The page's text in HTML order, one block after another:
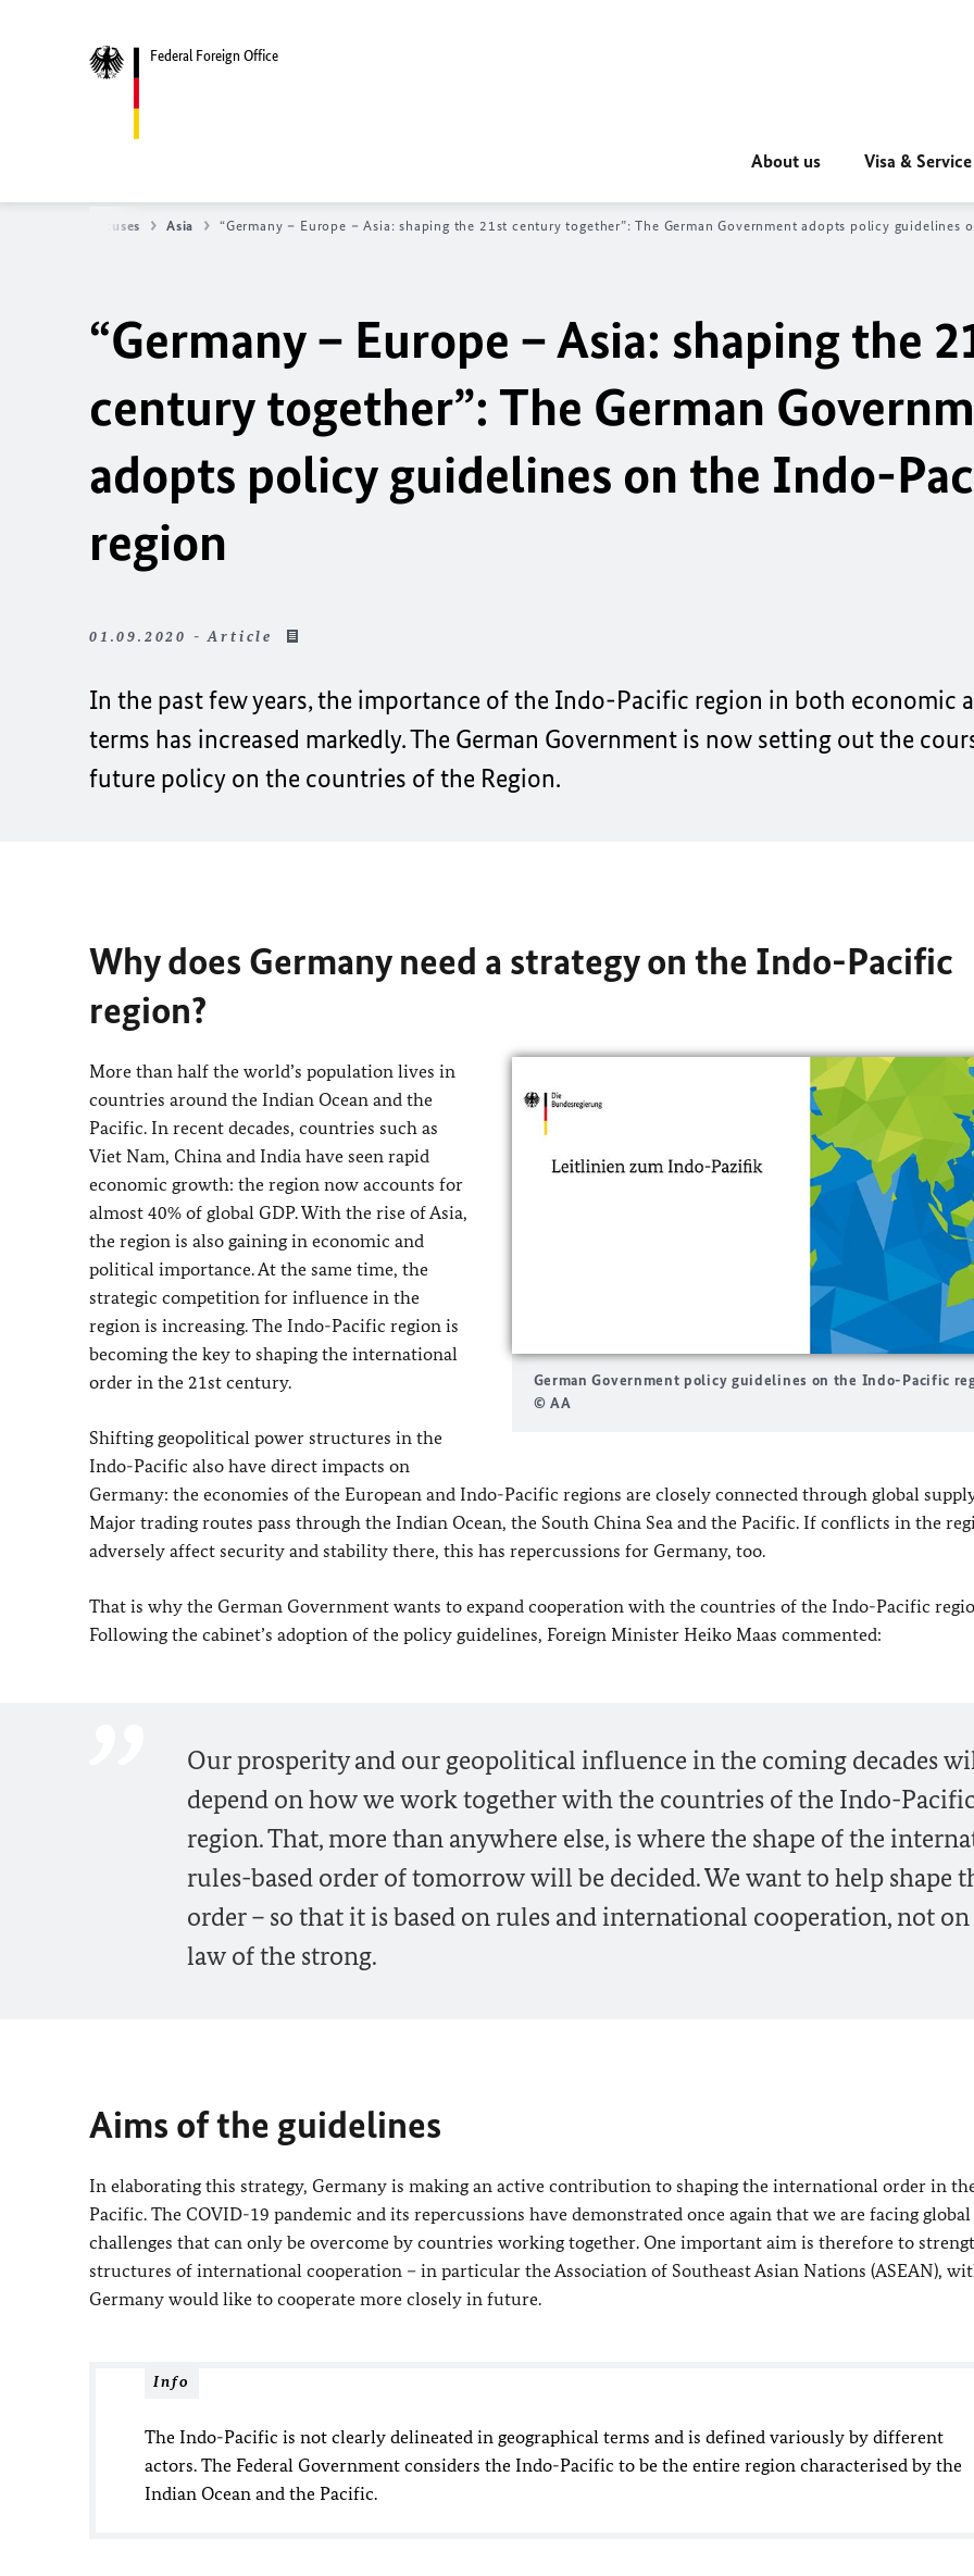
Federal Foreign Office
About us Visa & Service
Regional focuses Asia “Germany – Europe – Asia: shaping the 21st century together”: The German Government adopts policy
“Germany – Europe – Asia: shaping the
century together”: The German
adopts policy guidelines on the Indo-
region
01.09.2020 - Article
In the past few years, the importance of the Indo-Pacific region in both economic
terms has increased markedly. The German Government is now setting out the
future policy on the countries of the Region.
Why does Germany need a strategy on the Indo-Pacific
region?
German Government policy guidelines on the Indo-Pacific
© AA
More than half the world’s population lives in
countries around the Indian Ocean and the
Pacific. In recent decades, countries such as
Viet Nam, China and India have seen rapid
economic growth: the region now accounts for
almost 40% of global GDP. With the rise of Asia,
the region is also gaining in economic and
political importance. At the same time, the
strategic competition for influence in the
region is increasing. The Indo-Pacific region is
becoming the key to shaping the international
order in the 21st century.
Shifting geopolitical power structures in the
Indo-Pacific also have direct impacts on
Germany: the economies of the European and Indo-Pacific regions are closely connected through global
Major trading routes pass through the Indian Ocean, the South China Sea and the Pacific. If conflicts in the
adversely affect security and stability there, this has repercussions for Germany, too.
That is why the German Government wants to expand cooperation with the countries of the Indo-Pacific
Following the cabinet’s adoption of the policy guidelines, Foreign Minister Heiko Maas commented:
Our prosperity and our geopolitical influence in the coming decades
depend on how we work together with the countries of the Indo-
region. That, more than anywhere else, is where the shape of the
rules-based order of tomorrow will be decided. We want to help shape
order – so that it is based on rules and international cooperation, not
law of the strong.
Aims of the guidelines
In elaborating this strategy, Germany is making an active contribution to shaping the international order in
Pacific. The COVID-19 pandemic and its repercussions have demonstrated once again that we are facing global
challenges that can only be overcome by countries working together. One important aim is therefore to
structures of international cooperation – in particular the Association of Southeast Asian Nations (ASEAN),
Germany would like to cooperate more closely in future.
Info
The Indo-Pacific is not clearly delineated in geographical terms and is defined variously by different
actors. The Federal Government considers the Indo-Pacific to be the entire region characterised by the
Indian Ocean and the Pacific.